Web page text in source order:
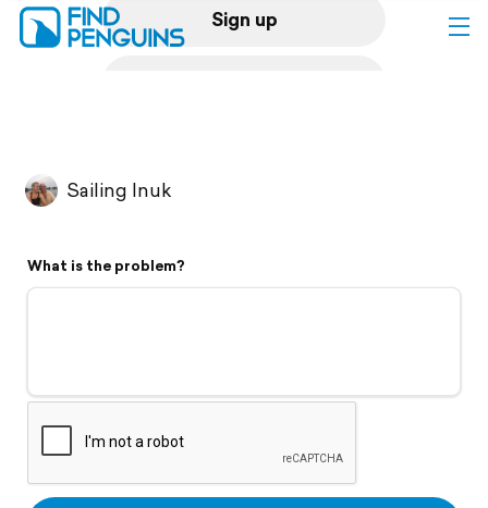
Sign up
Flyover video
Support
Sailing Inuk
What is the problem?